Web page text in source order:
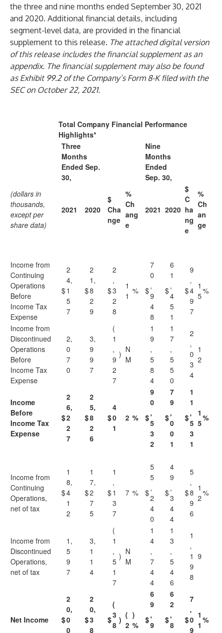
the three and nine months ended September 30, 2021
and 2020. Additional financial details, including
segment-level data, are provided in the financial
supplement to this release. The attached digital version
of this release includes the financial supplement as an
appendix. The financial supplement may also be found
as Exhibit 99.2 of the Company’s Form 8-K filed with the
SEC on October 22, 2021.
Total Company Financial Performance
Highlights*
Three
Months
Ended Sep.
30,
Nine
Months
Ended
Sep. 30,
(dollars in
thousands,
except per
share data)
2021 2020
$
Cha
nge
%
Ch
ang
e
2021 2020
$
C
ha
ng
e
%
Ch
an
ge
Income from
Continuing
Operations
Before
Income Tax
Expense
$
2
4,
1
5
7
$
2
1,
8
2
9
$
2
,
3
2
8
1
1
% $
7
0
,
9
4
8
$
6
1
,
4
5
1
$
9
,
4
9
7
1
5
%
Income from
Discontinued
Operations
Before
Income Tax
Expense
2,
0
7
0
3,
9
9
7
(
1
,
9
2
7
) N
M
1
9
,
5
8
4
1
7
,
5
5
0
2
,
0
3
4
1
2
Income
Before
Income Tax
Expense
$
2
6,
2
2
7
$
2
5,
8
2
6
$
4
0
1
2 % $
9
0
,
5
3
2
$
7
9
,
0
0
1
$
1
1
,
5
3
1
1
5
%
Income from
Continuing
Operations,
net of tax
$
1
8,
4
1
2
$
1
7,
2
7
5
$
1
,
1
3
7
7 % $
5
5
,
2
4
0
$
4
9
,
3
4
4
$
5
,
8
9
6
1
2
%
Income from
Discontinued
Operations,
net of tax
1,
5
9
7
3,
1
1
4
(
1
,
5
1
7
) N
M
1
4
,
7
4
4
1
3
,
5
4
6
1
,
1
9
8
9
Net Income $
2
0,
0
0
$
2
0,
3
8
$
(
3
8
) (
2
)
%
$
6
9
,
9
$
6
2
,
8
$
7
,
0
9
1
1
%